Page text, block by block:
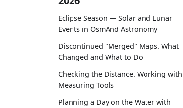
Eclipse Season — Solar and Lunar
Events in OsmAnd Astronomy
Discontinued "Merged" Maps. What
Changed and What to Do
Checking the Distance. Working with
Measuring Tools
Planning a Day on the Water with